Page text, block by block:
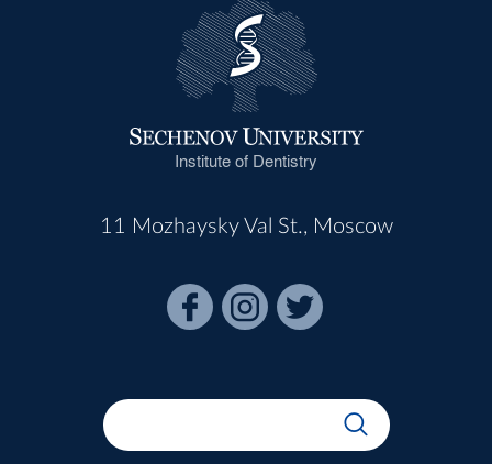
Institute of Dentistry
11 Mozhaysky Val St., Moscow